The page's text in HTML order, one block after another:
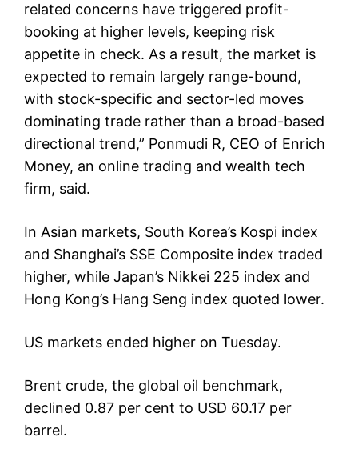
related concerns have triggered profit-
booking at higher levels, keeping risk
appetite in check. As a result, the market is
expected to remain largely range-bound,
with stock-specific and sector-led moves
dominating trade rather than a broad-based
directional trend,” Ponmudi R, CEO of Enrich
Money, an online trading and wealth tech
firm, said.
In Asian markets, South Korea’s Kospi index
and Shanghai’s SSE Composite index traded
higher, while Japan’s Nikkei 225 index and
Hong Kong’s Hang Seng index quoted lower.
US markets ended higher on Tuesday.
Brent crude, the global oil benchmark,
declined 0.87 per cent to USD 60.17 per
barrel.